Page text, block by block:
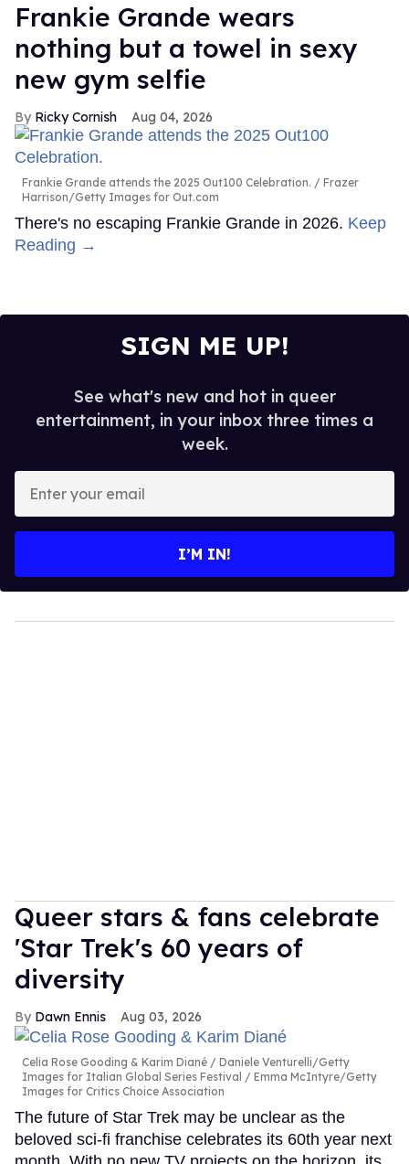
Frankie Grande wears
nothing but a towel in sexy
new gym selfie
Ricky Cornish Aug 04, 2026
Frankie Grande attends the 2025 Out100 Celebration.
Frazer
Harrison/Getty Images for Out.com
There's no escaping Frankie Grande in 2026. Keep
Reading →
SIGN ME UP!
See what's new and hot in queer
entertainment, in your inbox three times a
week.
your
I’M IN!
Queer stars & fans celebrate
'Star Trek's 60 years of
diversity
Dawn Ennis Aug 03, 2026
Celia Rose Gooding & Karim Diané
Daniele Venturelli/Getty
Images for Italian Global Series Festival / Emma McIntyre/Getty
Images for Critics Choice Association
The future of Star Trek may be unclear as the
beloved sci-fi franchise celebrates its 60th year next